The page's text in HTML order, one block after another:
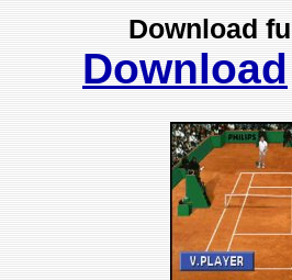
Download
Download